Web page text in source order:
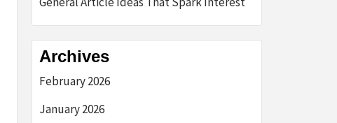
Archives
February 2026
January 2026